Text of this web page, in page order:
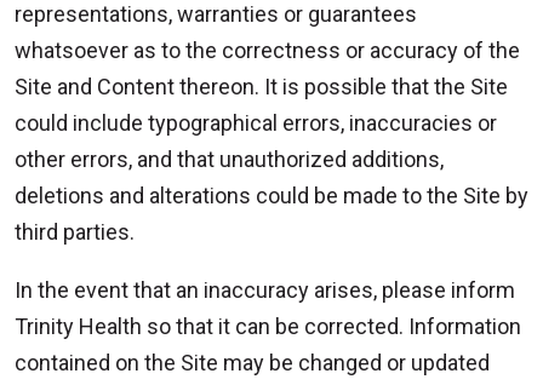
representations, warranties or guarantees
whatsoever as to the correctness or accuracy of the
Site and Content thereon. It is possible that the Site
could include typographical errors, inaccuracies or
other errors, and that unauthorized additions,
deletions and alterations could be made to the Site by
third parties.
In the event that an inaccuracy arises, please inform
Trinity Health so that it can be corrected. Information
contained on the Site may be changed or updated